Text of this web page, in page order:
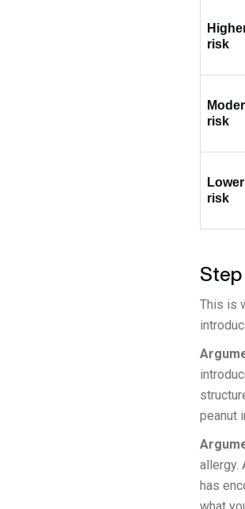
risk
risk
Lower
risk
Step
This is
peanut
allergy.
has
what